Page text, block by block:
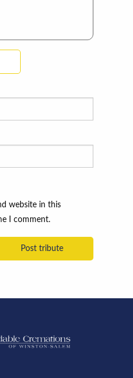
website in this
I comment.